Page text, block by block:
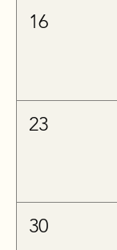
16
23
30